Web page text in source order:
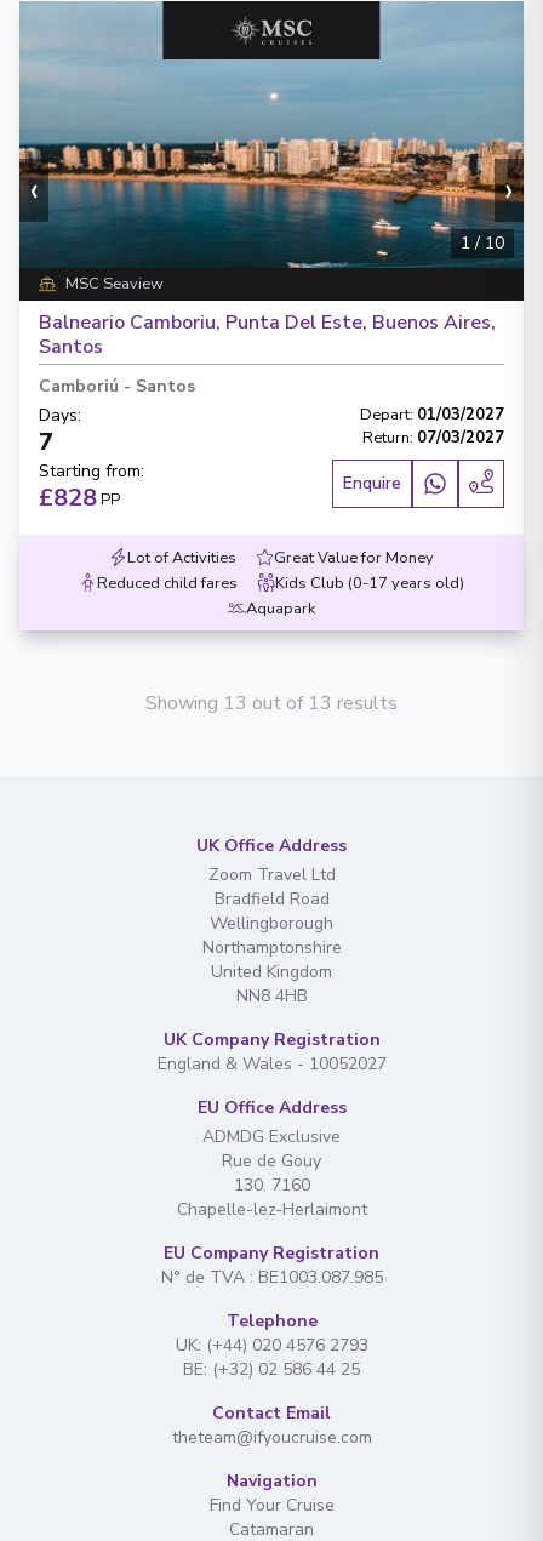
‹ ›
1/ 10
MSC Seaview
Balneario Camboriu, Punta Del Este, Buenos Aires,
Santos
Camboriú - Santos
Days:
7
Depart: 01/03/2027
Return: 07/03/2027
Starting from:
£828PP
Enquire
Lot of Activities
Great Value for Money
Reduced child fares
Kids Club (0-17 years old)
Aquapark
Showing 13 out of 13 results
UK Office Address
Zoom Travel Ltd
Bradfield Road
Wellingborough
Northamptonshire
United Kingdom
NN8 4HB
UK Company Registration
England & Wales - 10052027
EU Office Address
ADMDG Exclusive
Rue de Gouy
130. 7160
Chapelle-lez-Herlaimont
EU Company Registration
N° de TVA : BE1003.087.985
Telephone
UK: (+44) 020 4576 2793
BE: (+32) 02 586 44 25
Contact Email
theteam@ifyoucruise.com
Navigation
Find Your Cruise
Catamaran